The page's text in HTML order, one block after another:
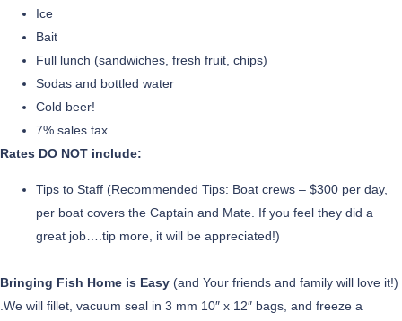
Ice
Bait
Full lunch (sandwiches, fresh fruit, chips)
Sodas and bottled water
Cold beer!
7% sales tax
Rates DO NOT include:
Tips to Staff (Recommended Tips: Boat crews – $300 per day,
per boat covers the Captain and Mate. If you feel they did a
great job….tip more, it will be appreciated!)
Bringing Fish Home is Easy (and Your friends and family will love it!)
.We will fillet, vacuum seal in 3 mm 10″ x 12″ bags, and freeze a